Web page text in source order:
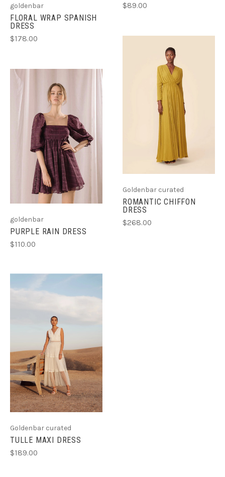
goldenbar
FLORAL WRAP SPANISH
DRESS
$178.00
$89.00
goldenbar
PURPLE RAIN DRESS
$110.00
Goldenbar curated
ROMANTIC CHIFFON
DRESS
$268.00
Goldenbar curated
TULLE MAXI DRESS
$189.00